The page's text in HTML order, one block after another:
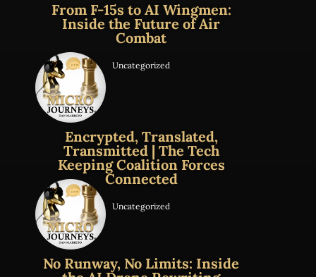
From F-15s to AI Wingmen:
Inside the Future of Air
Combat
Uncategorized
Encrypted, Translated,
Transmitted | The Tech
Keeping Coalition Forces
Connected
Uncategorized
No Runway, No Limits: Inside